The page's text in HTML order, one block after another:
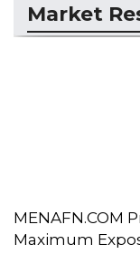
Market
MENAFN.COM
Maximum